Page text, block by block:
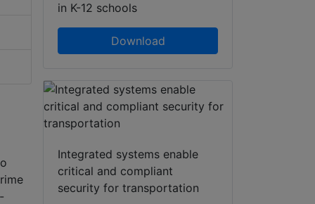
in K-12 schools
Download
Integrated systems enable
critical and compliant
security for transportation